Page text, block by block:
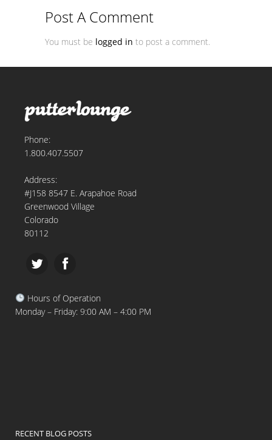
Post A Comment
You must be logged in to post a comment.
Phone:
1.800.407.5507
Address:
#J158 8547 E. Arapahoe Road
Greenwood Village
Colorado
80112
Hours of Operation
Monday – Friday: 9:00 AM – 4:00 PM
RECENT BLOG POSTS